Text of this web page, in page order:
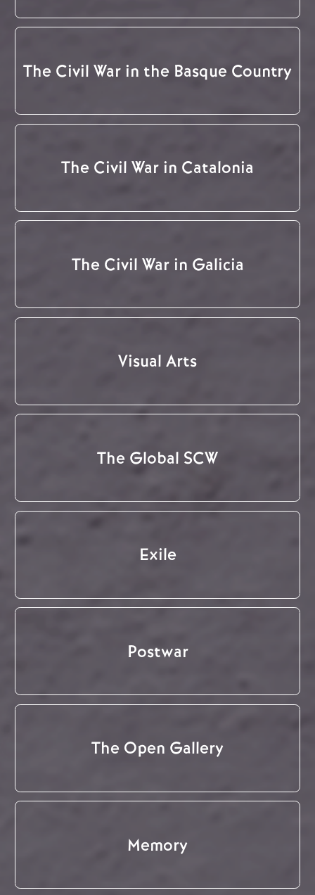
The Civil War in the Basque Country
The Civil War in Catalonia
The Civil War in Galicia
Visual Arts
The Global SCW
Exile
Postwar
The Open Gallery
Memory